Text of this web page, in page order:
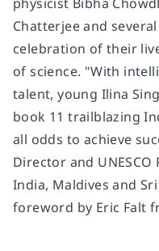
Chatterjee and
celebration of their
of science. "With
talent, young Ilina
book 11 trailblazing
all odds to achieve
Director and
India, Maldives and
foreword by Eric Falt